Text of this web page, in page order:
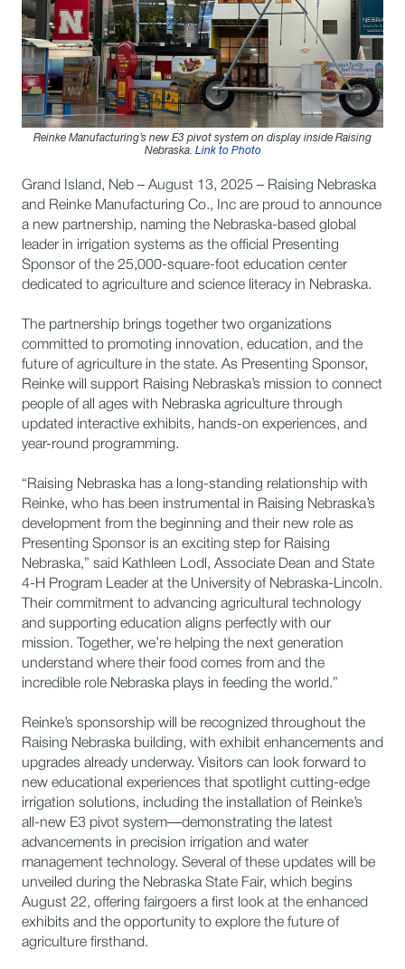
Reinke Manufacturing’s new E3 pivot system on display inside Raising
Nebraska. Link to Photo
Grand Island, Neb – August 13, 2025 – Raising Nebraska
and Reinke Manufacturing Co., Inc are proud to announce
a new partnership, naming the Nebraska-based global
leader in irrigation systems as the official Presenting
Sponsor of the 25,000-square-foot education center
dedicated to agriculture and science literacy in Nebraska.
The partnership brings together two organizations
committed to promoting innovation, education, and the
future of agriculture in the state. As Presenting Sponsor,
Reinke will support Raising Nebraska’s mission to connect
people of all ages with Nebraska agriculture through
updated interactive exhibits, hands-on experiences, and
year-round programming.
“Raising Nebraska has a long-standing relationship with
Reinke, who has been instrumental in Raising Nebraska’s
development from the beginning and their new role as
Presenting Sponsor is an exciting step for Raising
Nebraska,” said Kathleen Lodl, Associate Dean and State
4-H Program Leader at the University of Nebraska-Lincoln.
Their commitment to advancing agricultural technology
and supporting education aligns perfectly with our
mission. Together, we’re helping the next generation
understand where their food comes from and the
incredible role Nebraska plays in feeding the world.”
Reinke’s sponsorship will be recognized throughout the
Raising Nebraska building, with exhibit enhancements and
upgrades already underway. Visitors can look forward to
new educational experiences that spotlight cutting-edge
irrigation solutions, including the installation of Reinke’s
all-new E3 pivot system—demonstrating the latest
advancements in precision irrigation and water
management technology. Several of these updates will be
unveiled during the Nebraska State Fair, which begins
August 22, offering fairgoers a first look at the enhanced
exhibits and the opportunity to explore the future of
agriculture firsthand.